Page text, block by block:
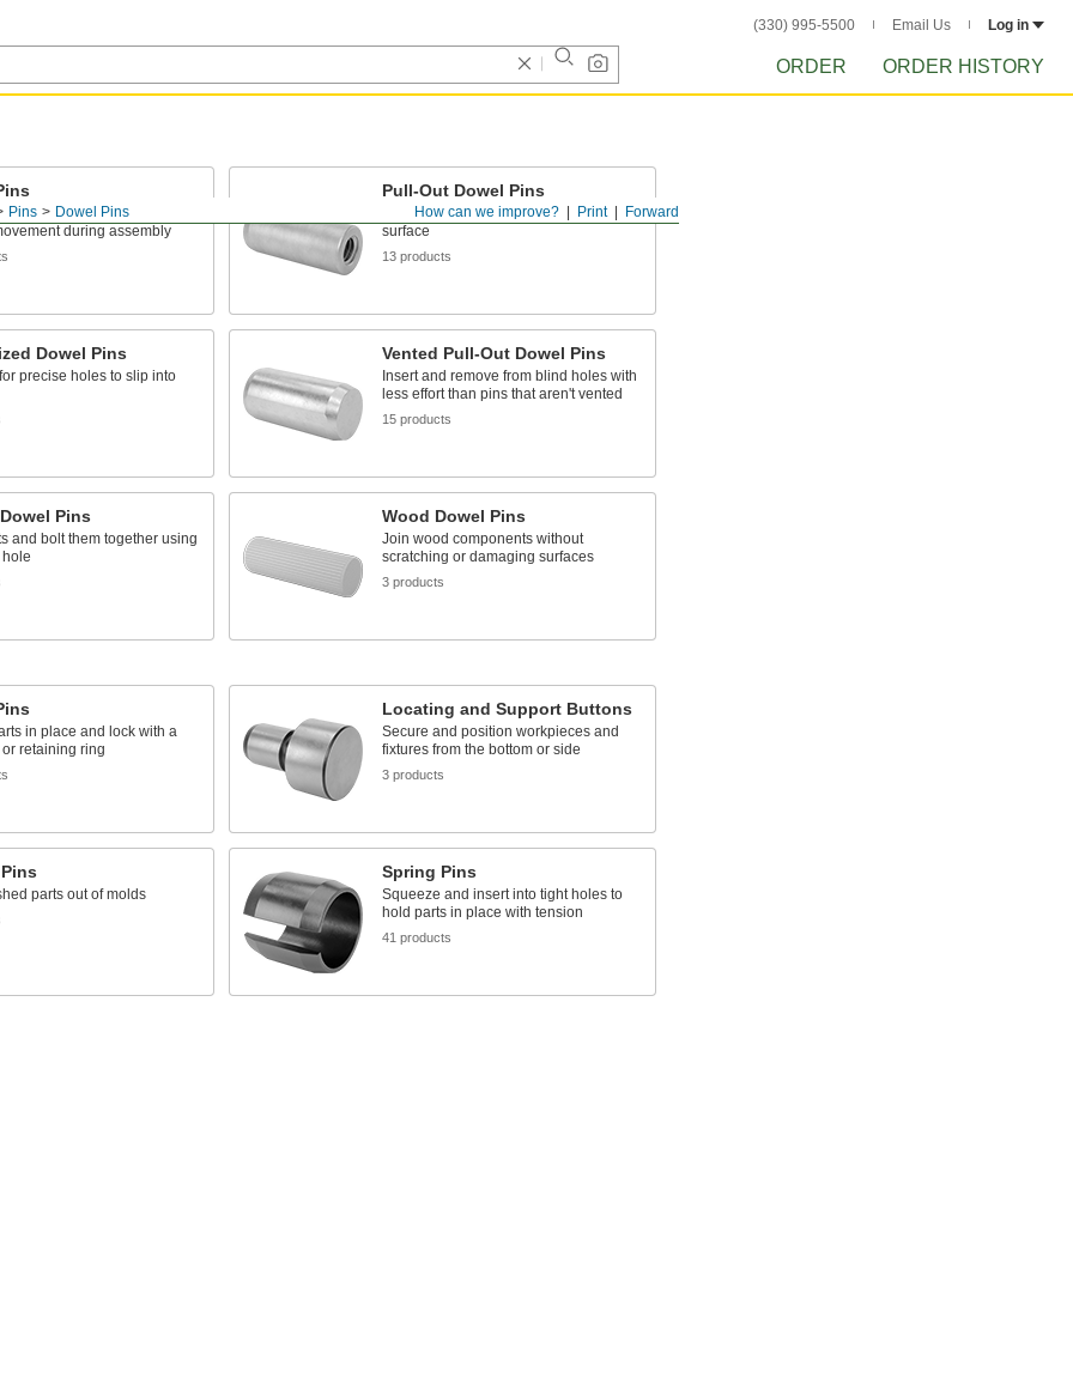
(330) 995-5500 Email Us Log in
ORDER ORDER HISTORY
Forward
Print
How can we improve?
Pins Dowel Pins
machine parts and
during assembly
Pull-Out Dowel Pins
Remove pins installed flush with a
surface
13 products
Dowel Pins
precise holes to slip into
Vented Pull-Out Dowel Pins
Insert and remove from blind holes with
less effort than pins that aren't vented
15 products
Pins
and bolt them together using
Wood Dowel Pins
Join wood components without
scratching or damaging surfaces
3 products
in place and lock with a
retaining ring
Locating and Support Buttons
Secure and position workpieces and
fixtures from the bottom or side
3 products
parts out of molds
Spring Pins
Squeeze and insert into tight holes to
hold parts in place with tension
41 products